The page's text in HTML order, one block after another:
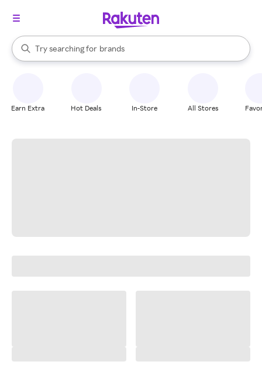
Search Rakuten
Try searching for
stores
brands
groceries
When autocomplete results are available, use the up and down
Earn Extra Hot Deals In-Store All Stores